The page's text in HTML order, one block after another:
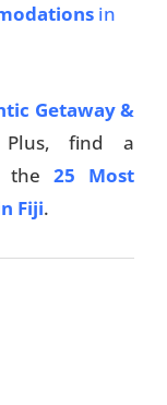
in
Getaway &
find a
the 25 Most
Fiji.